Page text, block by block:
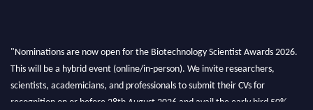
"Nominations are now open for the Biotechnology Scientist Awards 2026.
This will be a hybrid event (online/in-person). We invite researchers,
scientists, academicians, and professionals to submit their CVs for
recognition on or before 28th August 2026 and avail the early bird 50%